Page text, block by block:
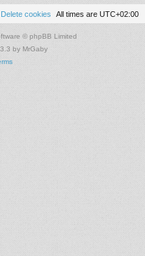
All times are UTC+02:00
Delete cookies
© phpBB Limited
by MrGaby